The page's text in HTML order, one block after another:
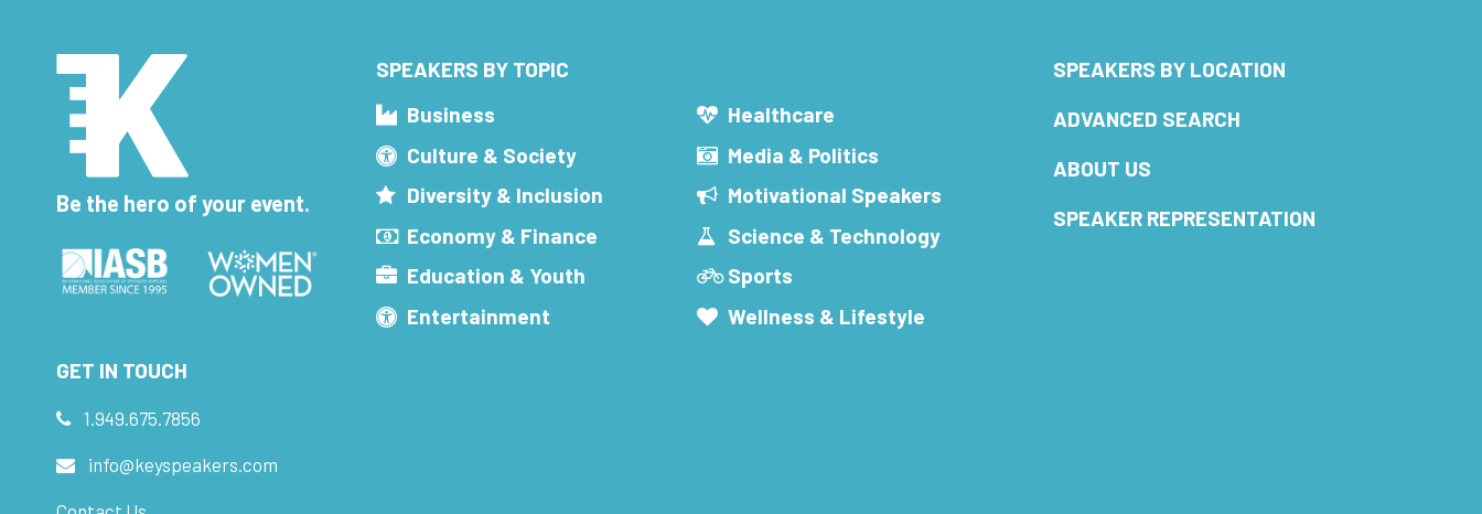
Be the hero of your event.
SPEAKERS BY TOPIC
Business
Culture & Society
Diversity & Inclusion
Economy & Finance
Education & Youth
Entertainment
Healthcare
Media & Politics
Motivational Speakers
Science & Technology
Sports
Wellness & Lifestyle
SPEAKERS BY LOCATION
ADVANCED SEARCH
ABOUT US
SPEAKER REPRESENTATION
GET IN TOUCH
1.949.675.7856
info@keyspeakers.com